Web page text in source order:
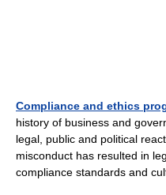
Compliance and ethics
history of business and
legal, public and political
misconduct has resulted in
compliance standards and